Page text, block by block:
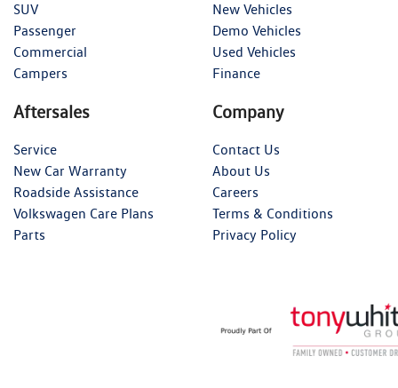
SUV
Passenger
Commercial
Campers
New Vehicles
Demo Vehicles
Used Vehicles
Finance
Aftersales
Service
New Car Warranty
Roadside Assistance
Volkswagen Care Plans
Parts
Company
Contact Us
About Us
Careers
Terms & Conditions
Privacy Policy